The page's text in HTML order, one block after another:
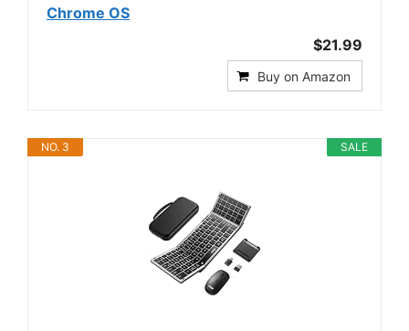
Chrome OS
$21.99
Buy on Amazon
SALE
NO. 3